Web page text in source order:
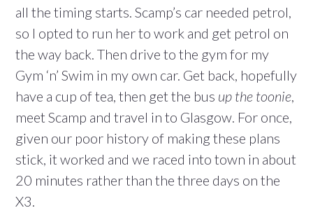
all the timing starts. Scamp’s car needed petrol,
so I opted to run her to work and get petrol on
the way back. Then drive to the gym for my
Gym ‘n’ Swim in my own car. Get back, hopefully
have a cup of tea, then get the bus up the toonie,
meet Scamp and travel in to Glasgow. For once,
given our poor history of making these plans
stick, it worked and we raced into town in about
20 minutes rather than the three days on the
X3.